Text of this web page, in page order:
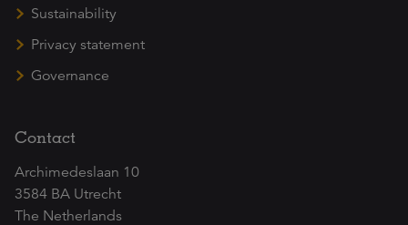
Sustainability
Privacy statement
Governance
Contact
Archimedeslaan 10
3584 BA Utrecht
The Netherlands